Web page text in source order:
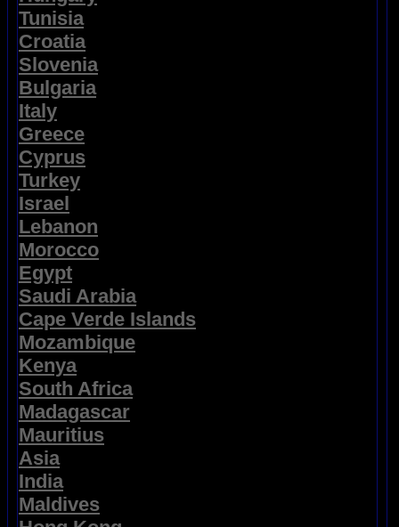
Tunisia
Croatia
Slovenia
Bulgaria
Italy
Greece
Cyprus
Turkey
Israel
Lebanon
Morocco
Egypt
Saudi Arabia
Cape Verde Islands
Mozambique
Kenya
South Africa
Madagascar
Mauritius
Asia
India
Maldives